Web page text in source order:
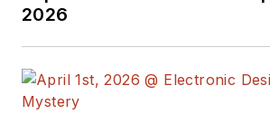
from the University of
2026